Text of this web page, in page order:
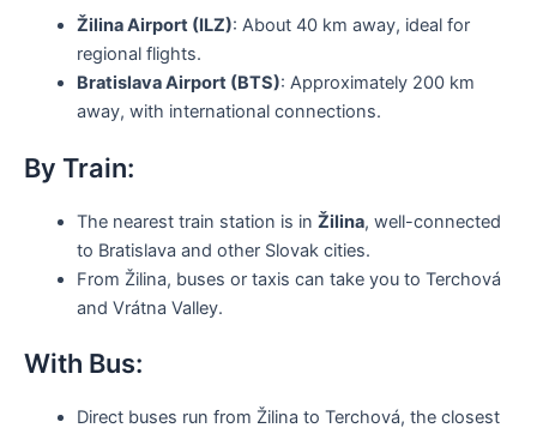
Žilina Airport (ILZ): About 40 km away, ideal for
regional flights.
Bratislava Airport (BTS): Approximately 200 km
away, with international connections.
By Train:
The nearest train station is in Žilina, well-connected
to Bratislava and other Slovak cities.
From Žilina, buses or taxis can take you to Terchová
and Vrátna Valley.
With Bus:
Direct buses run from Žilina to Terchová, the closest